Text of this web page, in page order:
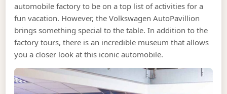
automobile factory to be on a top list of activities for a
fun vacation. However, the Volkswagen AutoPavillion
brings something special to the table. In addition to the
factory tours, there is an incredible museum that allows
you a closer look at this iconic automobile.